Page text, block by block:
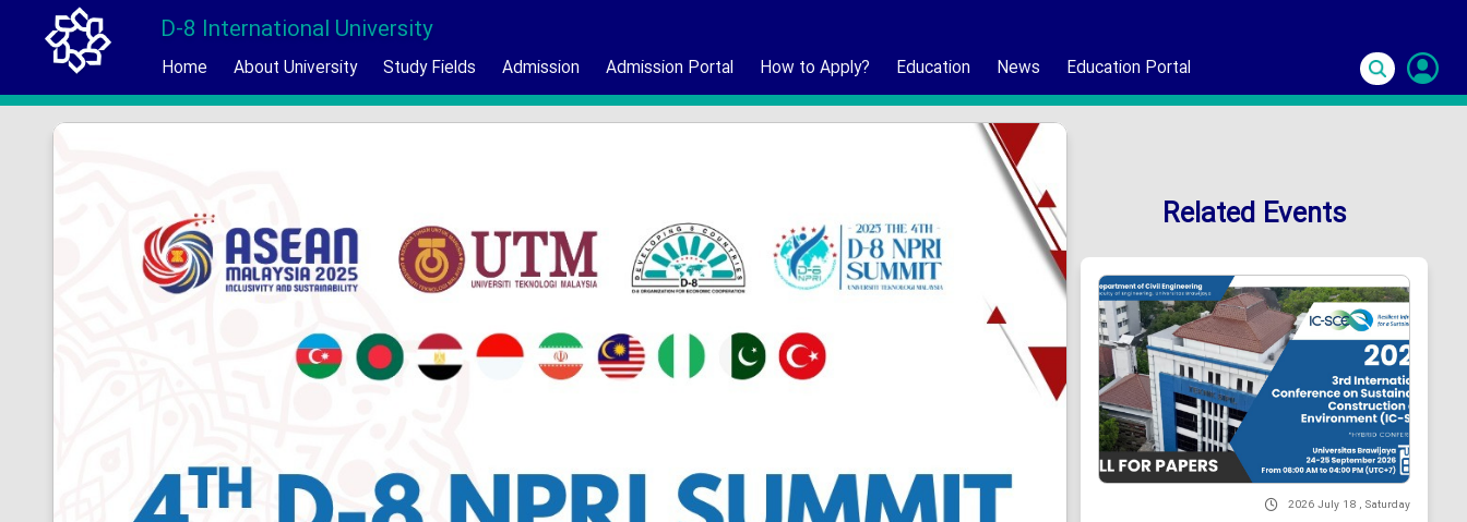
D-8 International University
Home About University Study Fields Admission Admission Portal How to Apply? Education News Education Portal
Related Events
2026 July 18 , Saturday